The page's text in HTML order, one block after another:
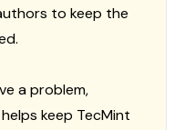
to keep the
a problem,
keep TecMint